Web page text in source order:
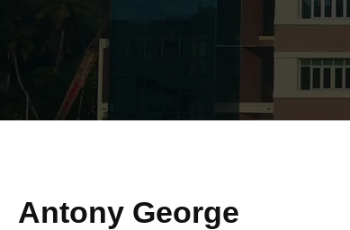
Antony George